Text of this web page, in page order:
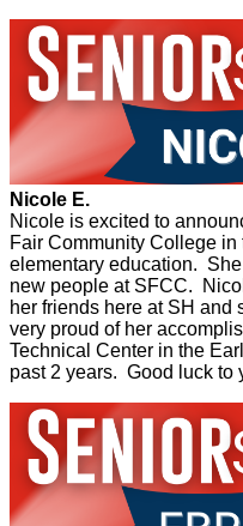
Nicole E.
Nicole is excited to
Fair Community College
elementary education.
new people at SFCC.
her friends here at SH
very proud of her
Technical Center in the
past 2 years. Good luck to